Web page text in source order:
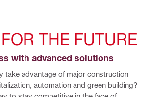
THE FUTURE
with advanced solutions
take advantage of major construction
automation and green building?